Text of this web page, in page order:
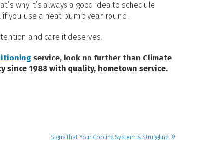
why it’s always a good idea to schedule
you use a heat pump year-round.
and care it deserves.
service, look no further than Climate
since 1988 with quality, hometown service.
Signs That Your Cooling System Is Struggling